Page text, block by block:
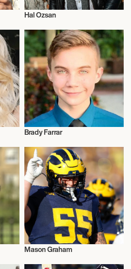
Hal Ozsan
Talent
Brady Farrar
Mason Graham